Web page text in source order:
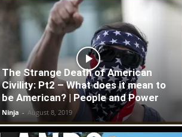
The Strange Death of American
Civility: Pt2 – What does it mean to
be American? | People and Power
Ninja - August 8, 2019